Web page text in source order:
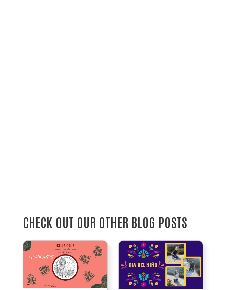
CHECK OUT OUR OTHER BLOG POSTS